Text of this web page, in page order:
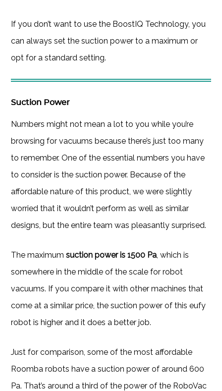
If you don’t want to use the BoostIQ Technology, you
can always set the suction power to a maximum or
opt for a standard setting.
Suction Power
Numbers might not mean a lot to you while you’re
browsing for vacuums because there’s just too many
to remember. One of the essential numbers you have
to consider is the suction power. Because of the
affordable nature of this product, we were slightly
worried that it wouldn’t perform as well as similar
designs, but the entire team was pleasantly surprised.
The maximumsuction power is 1500 Pa, which is
somewhere in the middle of the scale for robot
vacuums. If you compare it with other machines that
come at a similar price, the suction power of this eufy
robot is higher and it does a better job.
Just for comparison, some of the most affordable
Roomba robots have a suction power of around 600
Pa. That’s around a third of the power of the RoboVac